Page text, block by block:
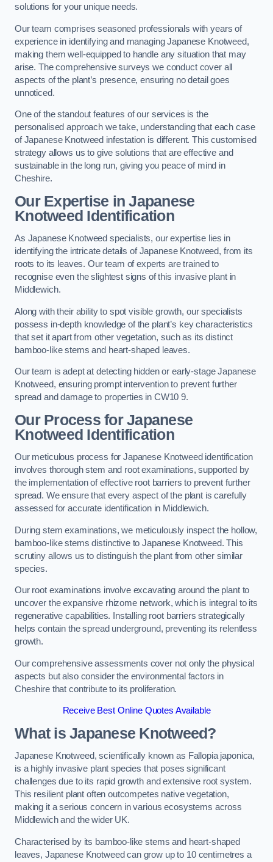
solutions for your unique needs.
Our team comprises seasoned professionals with years of
experience in identifying and managing Japanese Knotweed,
making them well-equipped to handle any situation that may
arise. The comprehensive surveys we conduct cover all
aspects of the plant’s presence, ensuring no detail goes
unnoticed.
One of the standout features of our services is the
personalised approach we take, understanding that each case
of Japanese Knotweed infestation is different. This customised
strategy allows us to give solutions that are effective and
sustainable in the long run, giving you peace of mind in
Cheshire.
Our Expertise in Japanese
Knotweed Identification
As Japanese Knotweed specialists, our expertise lies in
identifying the intricate details of Japanese Knotweed, from its
roots to its leaves. Our team of experts are trained to
recognise even the slightest signs of this invasive plant in
Middlewich.
Along with their ability to spot visible growth, our specialists
possess in-depth knowledge of the plant’s key characteristics
that set it apart from other vegetation, such as its distinct
bamboo-like stems and heart-shaped leaves.
Our team is adept at detecting hidden or early-stage Japanese
Knotweed, ensuring prompt intervention to prevent further
spread and damage to properties in CW10 9.
Our Process for Japanese
Knotweed Identification
Our meticulous process for Japanese Knotweed identification
involves thorough stem and root examinations, supported by
the implementation of effective root barriers to prevent further
spread. We ensure that every aspect of the plant is carefully
assessed for accurate identification in Middlewich.
During stem examinations, we meticulously inspect the hollow,
bamboo-like stems distinctive to Japanese Knotweed. This
scrutiny allows us to distinguish the plant from other similar
species.
Our root examinations involve excavating around the plant to
uncover the expansive rhizome network, which is integral to its
regenerative capabilities. Installing root barriers strategically
helps contain the spread underground, preventing its relentless
growth.
Our comprehensive assessments cover not only the physical
aspects but also consider the environmental factors in
Cheshire that contribute to its proliferation.
Receive Best Online Quotes Available
What is Japanese Knotweed?
Japanese Knotweed, scientifically known as Fallopia japonica,
is a highly invasive plant species that poses significant
challenges due to its rapid growth and extensive root system.
This resilient plant often outcompetes native vegetation,
making it a serious concern in various ecosystems across
Middlewich and the wider UK.
Characterised by its bamboo-like stems and heart-shaped
leaves, Japanese Knotweed can grow up to 10 centimetres a